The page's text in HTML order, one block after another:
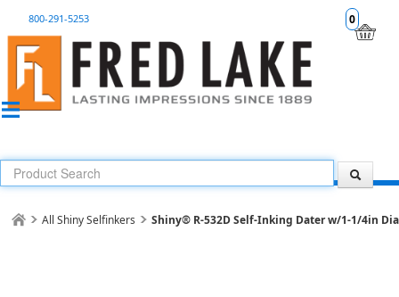
0
800-291-5253
All Shiny Selfinkers Shiny® R-532D Self-Inking Dater w/1-1/4in